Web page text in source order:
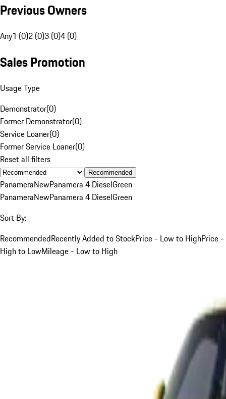
Previous Owners
Any1 (0)2 (0)3 (0)4 (0)
Sales Promotion
Usage Type
Demonstrator(0)
Former Demonstrator(0)
Service Loaner(0)
Former Service Loaner(0)
Reset all filters
Recommended
PanameraNewPanamera 4 DieselGreen
PanameraNewPanamera 4 DieselGreen
Sort By:
RecommendedRecently Added to StockPrice - Low to HighPrice -
High to LowMileage - Low to High